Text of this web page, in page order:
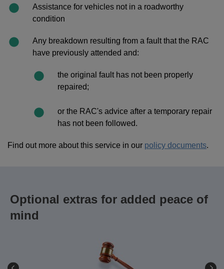
Assistance for vehicles not in a roadworthy
condition
Any breakdown resulting from a fault that the RAC
have previously attended and:
the original fault has not been properly
repaired;
or the RAC's advice after a temporary repair
has not been followed.
Find out more about this service in our policy documents.
Optional extras for added peace of
mind